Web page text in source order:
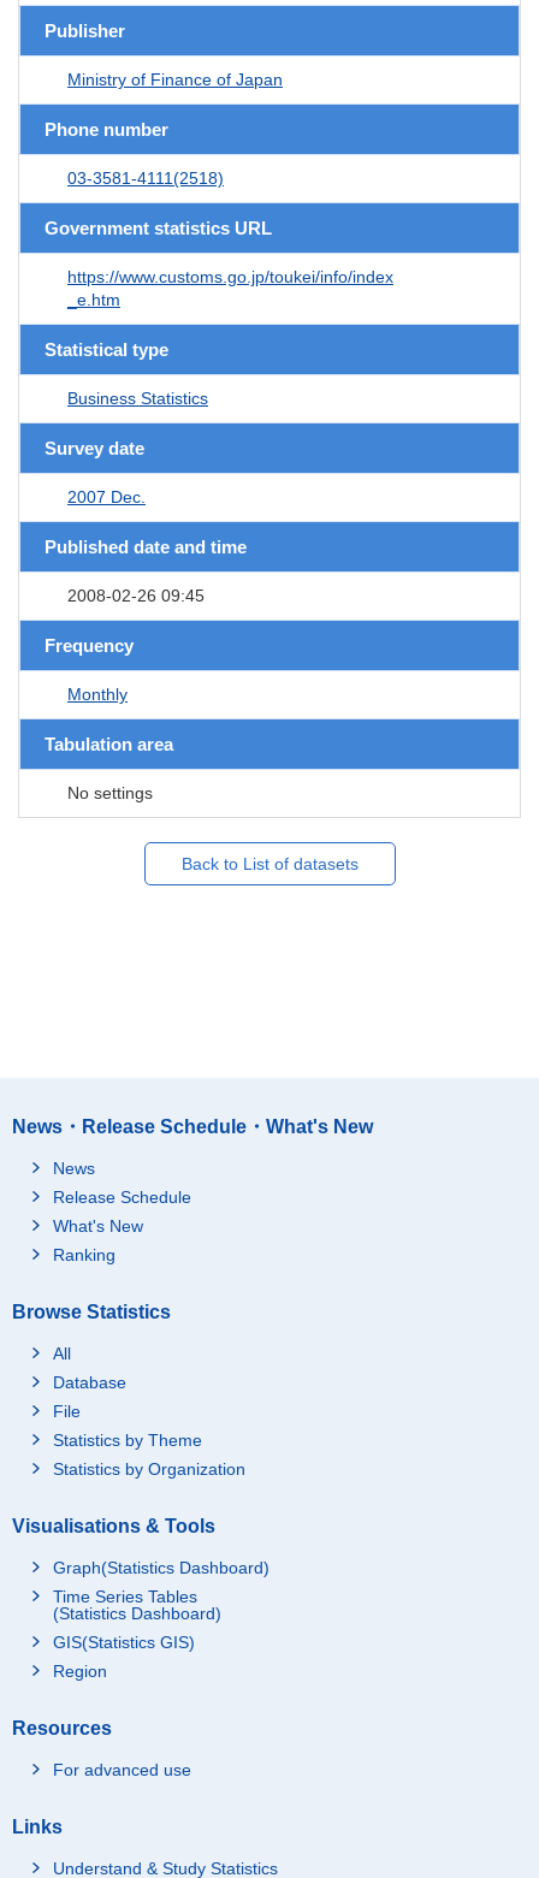
Publisher
Ministry of Finance of Japan
Phone number
03-3581-4111(2518)
Government statistics URL
https://www.customs.go.jp/toukei/info/index
_e.htm
Statistical type
Business Statistics
Survey date
2007 Dec.
Published date and time
2008-02-26 09:45
Frequency
Monthly
Tabulation area
No settings
Back to List of datasets
News・Release Schedule・What's New
News
Release Schedule
What's New
Ranking
Browse Statistics
All
Database
File
Statistics by Theme
Statistics by Organization
Visualisations & Tools
Graph(Statistics Dashboard)
Time Series Tables
(Statistics Dashboard)
GIS(Statistics GIS)
Region
Resources
For advanced use
Links
Understand & Study Statistics